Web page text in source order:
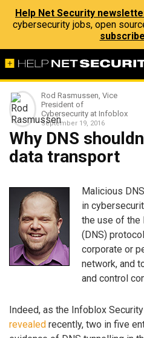
Help Net Security
cybersecurity jobs, open
Rod Rasmussen, Vice
President of
Cybersecurity at Infoblox
September 19, 2016
Why DNS
data transport
Malicious
in
the use of the
(DNS)
corporate or
network, and
and control
Indeed, as the Infoblox
revealed recently, two in five